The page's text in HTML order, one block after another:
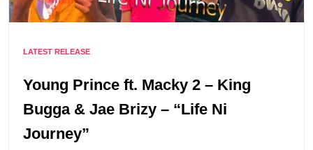
LATEST RELEASE
Young Prince ft. Macky 2 – King
Bugga & Jae Brizy – “Life Ni
Journey”